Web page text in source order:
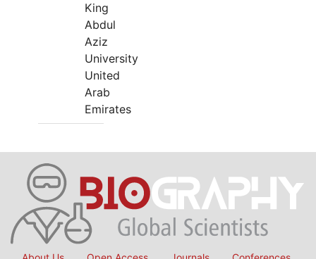
King
Abdul
Aziz
University
United
Arab
Emirates